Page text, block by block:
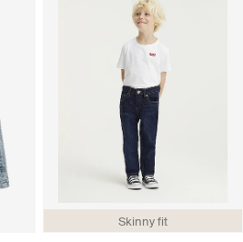
Skinny fit